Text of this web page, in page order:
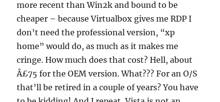
more recent than Win2k and bound to be
cheaper – because Virtualbox gives me RDP I
don’t need the professional version, “xp
home” would do, as much as it makes me
cringe. How much does that cost? Hell, about
Â£75 for the OEM version. What??? For an O/S
that’ll be retired in a couple of years? You have